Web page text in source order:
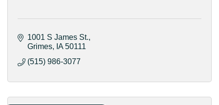
1001 S James St.
Grimes
IA 50111
(515) 986-3077